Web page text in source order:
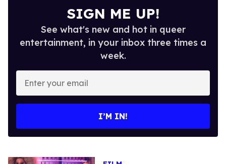
SIGN ME UP!
See what's new and hot in queer
entertainment, in your inbox three times a
week.
Enter
your
email
I’M IN!